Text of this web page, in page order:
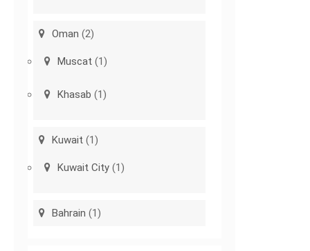
Oman (2)
Muscat (1)
Khasab (1)
Kuwait (1)
Kuwait City (1)
Bahrain (1)